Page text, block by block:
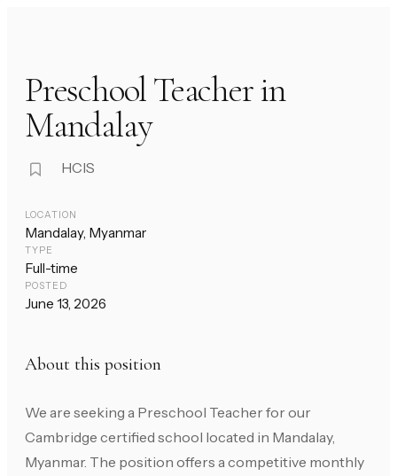
Preschool Teacher in
Mandalay
HCIS
LOCATION
Mandalay, Myanmar
TYPE
Full-time
POSTED
June 13, 2026
About this position
We are seeking a Preschool Teacher for our
Cambridge certified school located in Mandalay,
Myanmar. The position offers a competitive monthly